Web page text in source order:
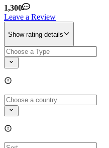
1,300
Leave a Review
Show rating details